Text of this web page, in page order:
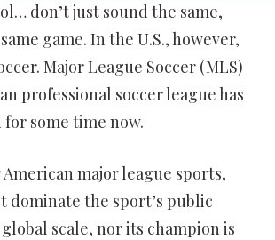
don’t just sound the same,
game. In the U.S., however,
Major League Soccer (MLS)
professional soccer league has
some time now.
major league sports,
dominate the sport’s public
scale, nor its champion is